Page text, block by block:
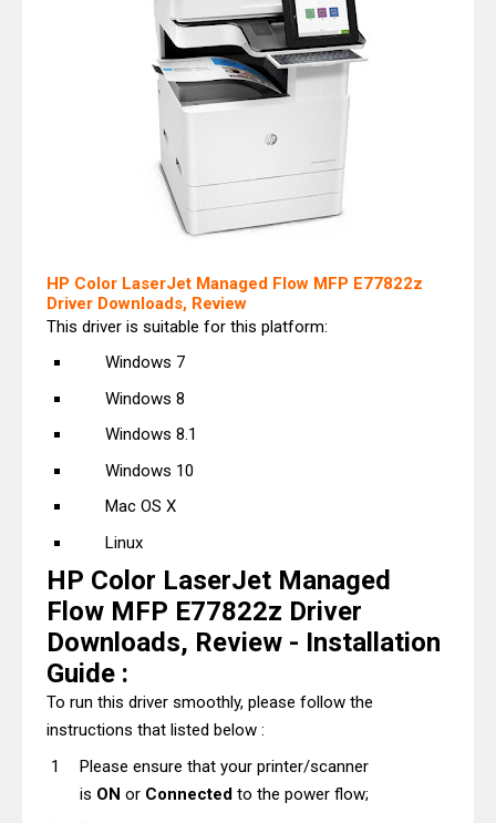
HP Color LaserJet Managed Flow MFP E77822z
Driver Downloads, Review
This driver is suitable for this platform:
Windows 7
Windows 8
Windows 8.1
Windows 10
Mac OS X
Linux
HP Color LaserJet Managed
Flow MFP E77822z Driver
Downloads, Review - Installation
Guide :
To run this driver smoothly, please follow the
instructions that listed below :
Please ensure that your printer/scanner
is ON or Connected to the power flow;